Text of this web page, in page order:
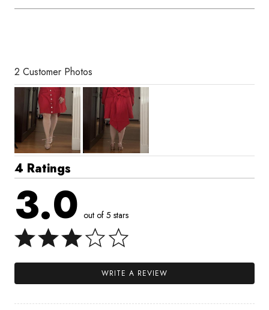
2 Customer Photos
4 Ratings
3.0 out of 5 stars
WRITE A REVIEW